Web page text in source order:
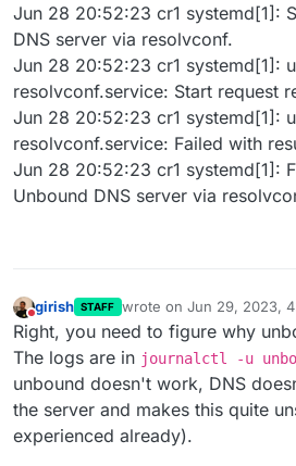
Jun 28 20:52:23 cr1 systemd[1]:
DNS server via resolvconf.
Jun 28 20:52:23 cr1 systemd[1]:
resolvconf.service: Start request
Jun 28 20:52:23 cr1 systemd[1]:
resolvconf.service: Failed with
Jun 28 20:52:23 cr1 systemd[1]:
Unbound DNS server via
Do not disturb
girish STAFF wrote on Jun 29, 2023,
last edited by
Right, you need to figure why
The logs are in journalctl -u
unbound doesn't work, DNS
the server and makes this quite
experienced already).